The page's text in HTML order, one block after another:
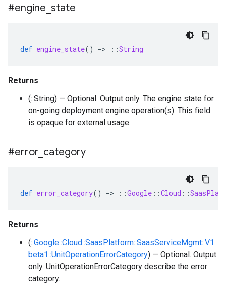
#engine state
def engine_state() -> ::String
Returns
(::String) — Optional. Output only. The engine state for
on-going deployment engine operation(s). This field
is opaque for external usage.
#error category
def error_category() -> ::Google ::Cloud ::
Returns
(::Google::Cloud::SaasPlatform::SaasServiceMgmt::V1
beta1::UnitOperationErrorCategory) — Optional. Output
only. UnitOperationErrorCategory describe the error
category.